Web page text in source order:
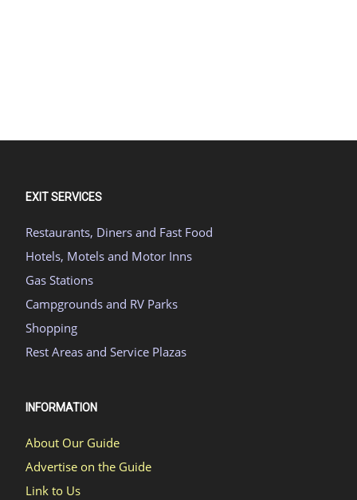
EXIT SERVICES
Restaurants, Diners and Fast Food
Hotels, Motels and Motor Inns
Gas Stations
Campgrounds and RV Parks
Shopping
Rest Areas and Service Plazas
INFORMATION
About Our Guide
Advertise on the Guide
Link to Us